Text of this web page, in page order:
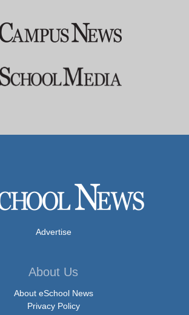
Advertise
About Us
About eSchool News
Privacy Policy